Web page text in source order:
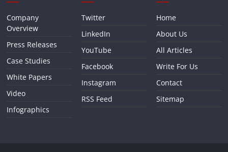
Company
Overview
Press Releases
Case Studies
White Papers
Video
Infographics
Twitter
LinkedIn
YouTube
Facebook
Instagram
RSS Feed
Home
About Us
All Articles
Write For Us
Contact
Sitemap